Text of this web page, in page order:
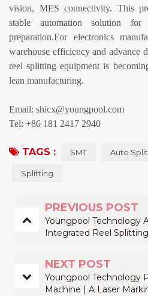
vision, MES connectivity. This
stable automation solution for
preparation.For electronics
warehouse efficiency and advance
reel splitting equipment is
lean manufacturing.
Email: shicx@youngpool.com
Tel: +86 181 2417 2940
TAGS : SMT Auto
Splitting
PREVIOUS POST
Youngpool Technology
Integrated Reel
NEXT POST
Youngpool Technology
Machine | A Laser